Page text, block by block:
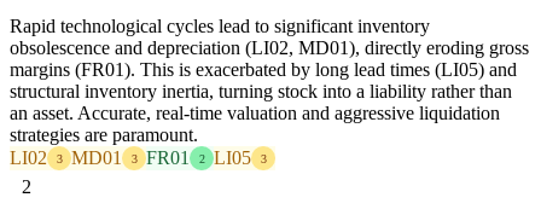
Rapid technological cycles lead to significant inventory
obsolescence and depreciation (LI02, MD01), directly eroding gross
margins (FR01). This is exacerbated by long lead times (LI05) and
structural inventory inertia, turning stock into a liability rather than
an asset. Accurate, real-time valuation and aggressive liquidation
strategies are paramount.
LI02
3 MD01 3 FR01 2 LI05 3
2